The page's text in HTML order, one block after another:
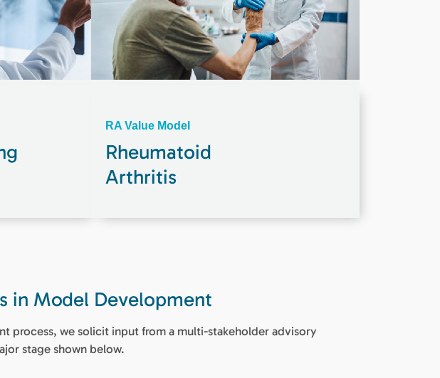
RA Value Model
Rheumatoid
Arthritis
in Model Development
process, we solicit input from a multi-stakeholder advisory
stage shown below.